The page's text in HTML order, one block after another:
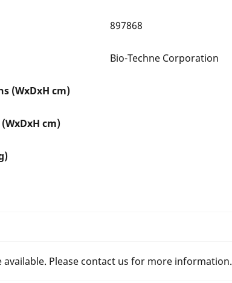
897868
Bio-Techne Corporation
(WxDxH cm)
cm)
Please contact us for more information.